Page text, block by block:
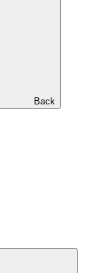
Back